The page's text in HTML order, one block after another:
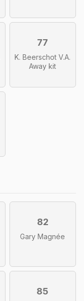
77
K. Beerschot V.A.
Away kit
82
Gary Magnée
85